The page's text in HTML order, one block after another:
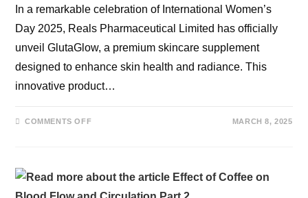
In a remarkable celebration of International Women’s
Day 2025, Reals Pharmaceutical Limited has officially
unveil GlutaGlow, a premium skincare supplement
designed to enhance skin health and radiance. This
innovative product…
COMMENTS OFFON
MARCH 8, 2025